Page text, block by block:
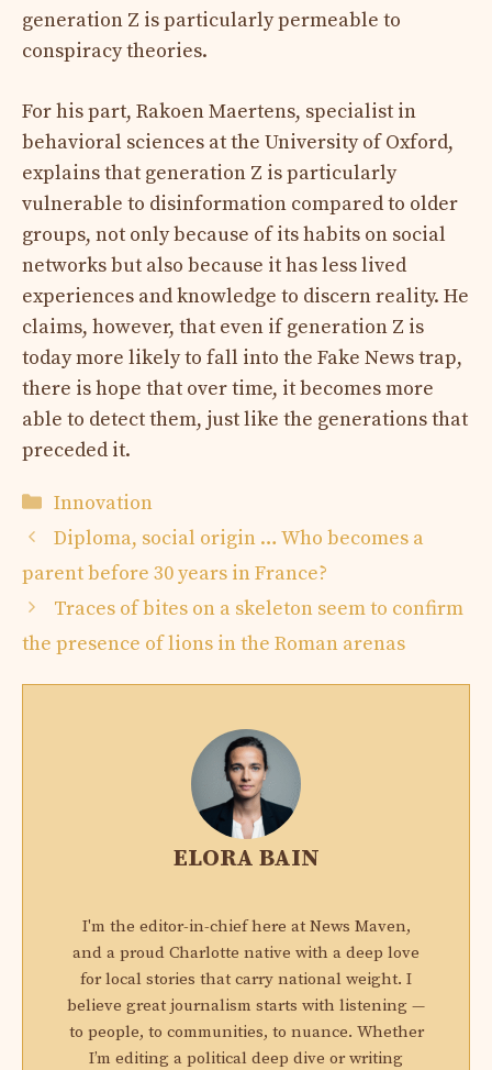
generation Z is particularly permeable to
conspiracy theories.
For his part, Rakoen Maertens, specialist in
behavioral sciences at the University of Oxford,
explains that generation Z is particularly
vulnerable to disinformation compared to older
groups, not only because of its habits on social
networks but also because it has less lived
experiences and knowledge to discern reality. He
claims, however, that even if generation Z is
today more likely to fall into the Fake News trap,
there is hope that over time, it becomes more
able to detect them, just like the generations that
preceded it.
Categories
Innovation
Diploma, social origin … Who becomes a
parent before 30 years in France?
Traces of bites on a skeleton seem to confirm
the presence of lions in the Roman arenas
ELORA BAIN
I'm the editor-in-chief here at News Maven,
and a proud Charlotte native with a deep love
for local stories that carry national weight. I
believe great journalism starts with listening —
to people, to communities, to nuance. Whether
I’m editing a political deep dive or writing